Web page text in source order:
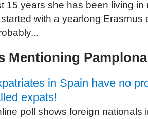
15 years she has been living in
with a yearlong Erasmus
Mentioning Pamplona
in Spain have no
expats!
poll shows foreign nationals